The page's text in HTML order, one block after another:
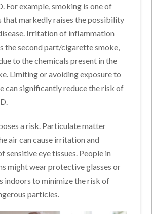
For example, smoking is one of
that markedly raises the possibility
Irritation of inflammation
the second part/cigarette smoke,
to the chemicals present in the
Limiting or avoiding exposure to
can significantly reduce the risk of
a risk. Particulate matter
air can cause irritation and
sensitive eye tissues. People in
might wear protective glasses or
indoors to minimize the risk of
particles.